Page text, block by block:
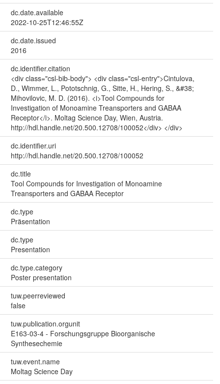
dc.date.available
2022-10-25T12:46:55Z
dc.date.issued
2016
dc.identifier.citation
<div class="csl-bib-body"> <div class="csl-entry">Cintulova,
D., Wimmer, L., Pototschnig, G., Sitte, H., Hering, S., &#38;
Mihovilovic, M. D. (2016). <i>Tool Compounds for
Investigation of Monoamine Treansporters and GABAA
Receptor</i>. Moltag Science Day, Wien, Austria.
http://hdl.handle.net/20.500.12708/100052</div> </div>
dc.identifier.uri
http://hdl.handle.net/20.500.12708/100052
dc.title
Tool Compounds for Investigation of Monoamine
Treansporters and GABAA Receptor
dc.type
Präsentation
dc.type
Presentation
dc.type.category
Poster presentation
tuw.peerreviewed
false
tuw.publication.orgunit
E163-03-4 - Forschungsgruppe Bioorganische
Synthesechemie
tuw.event.name
Moltag Science Day